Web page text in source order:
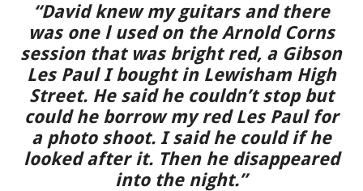
“David knew my guitars and there
was one l used on the Arnold Corns
session that was bright red, a Gibson
Les Paul I bought in Lewisham High
Street. He said he couldn’t stop but
could he borrow my red Les Paul for
a photo shoot. I said he could if he
looked after it. Then he disappeared
into the night.”